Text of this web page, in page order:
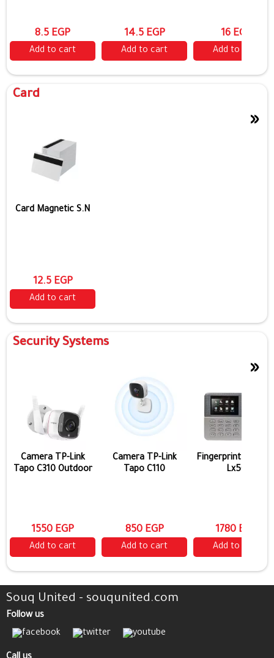
8.5 EGP
Add to cart
14.5 EGP
Add to cart
16 EGP
Add to cart
Card
Card Magnetic S.N
12.5 EGP
Add to cart
»
Security Systems
Camera TP-Link
Tapo C310 Outdoor
1550 EGP
Add to cart
Camera TP-Link
Tapo C110
850 EGP
Add to cart
Fingerprint Zk
Lx50
1780 EGP
Add to cart
»
Souq United - souqunited.com
Follow us